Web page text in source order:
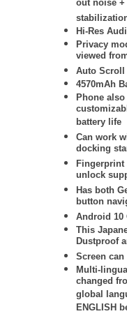
out noise
Hi-Res
Privacy
viewed
Auto Scroll
4570mAh
Phone
battery life
Can work
docking
Fingerprint
unlock
Has both
button
Android 10
This
Dustproof
Screen can
Multi-
changed
global
ENGLISH